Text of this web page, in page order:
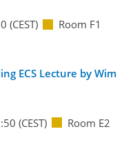
(CEST) Room F1
ECS Lecture by Wim
(CEST) Room E2